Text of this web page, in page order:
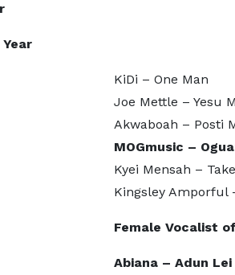
KiDi – One Man
Joe Mettle – Yesu
Akwaboah – Posti
MOGmusic –
Kyei Mensah –
Kingsley Amporful
Female Vocalist
Abiana – Adun